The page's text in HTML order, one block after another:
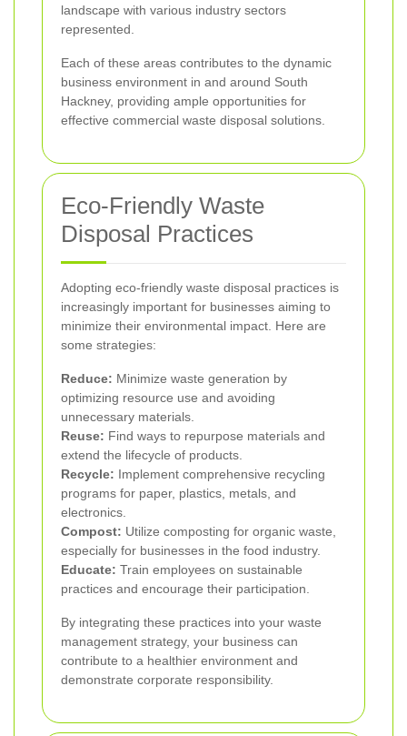
landscape with various industry sectors
represented.
Each of these areas contributes to the dynamic
business environment in and around South
Hackney, providing ample opportunities for
effective commercial waste disposal solutions.
Eco-Friendly Waste
Disposal Practices
Adopting eco-friendly waste disposal practices is
increasingly important for businesses aiming to
minimize their environmental impact. Here are
some strategies:
Reduce: Minimize waste generation by
optimizing resource use and avoiding
unnecessary materials.
Reuse: Find ways to repurpose materials and
extend the lifecycle of products.
Recycle: Implement comprehensive recycling
programs for paper, plastics, metals, and
electronics.
Compost: Utilize composting for organic waste,
especially for businesses in the food industry.
Educate: Train employees on sustainable
practices and encourage their participation.
By integrating these practices into your waste
management strategy, your business can
contribute to a healthier environment and
demonstrate corporate responsibility.